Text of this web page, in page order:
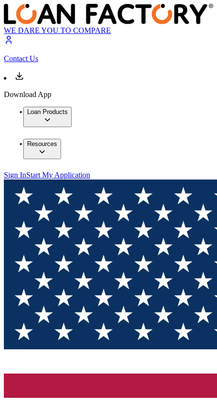
WE DARE YOU TO COMPARE
Contact Us
Download App
Loan Products
Resources
Sign InStart My Application